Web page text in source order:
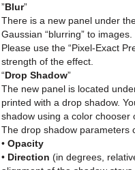
”Blur”
There is a new panel under
Gaussian “blurring” to images.
Please use the “Pixel-Exact
strength of the effect.
“Drop Shadow”
The new panel is located
printed with a drop shadow.
shadow using a color chooser
The drop shadow parameters
•Opacity
• Direction (in degrees,